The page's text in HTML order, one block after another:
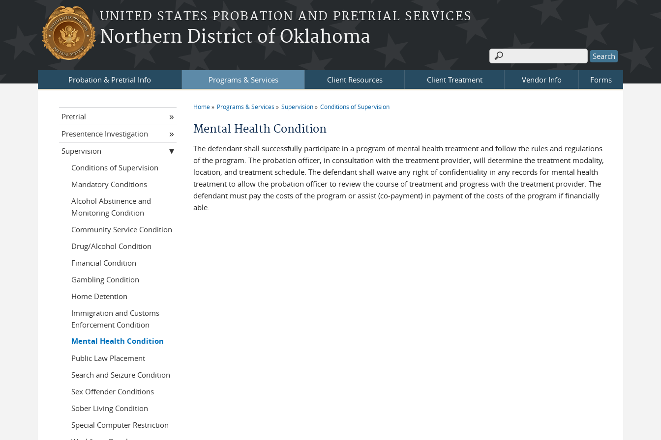
Skip to main content
UNITED STATES PROBATION AND PRETRIAL SERVICES
Northern District of Oklahoma
Search form
Search
Probation & Pretrial Info Programs & Services Client Resources Client Treatment Vendor Info Forms
You are here
Home Programs & Services Supervision Conditions of Supervision
Mental Health Condition
The defendant shall successfully participate in a program of mental health treatment and follow the rules and regulations
of the program. The probation officer, in consultation with the treatment provider, will determine the treatment modality,
location, and treatment schedule. The defendant shall waive any right of confidentiality in any records for mental health
treatment to allow the probation officer to review the course of treatment and progress with the treatment provider. The
defendant must pay the costs of the program or assist (co-payment) in payment of the costs of the program if financially
able.
Pretrial
Presentence Investigation
Supervision
Conditions of Supervision
Mandatory Conditions
Alcohol Abstinence and
Monitoring Condition
Community Service Condition
Drug/Alcohol Condition
Financial Condition
Gambling Condition
Home Detention
Immigration and Customs
Enforcement Condition
Mental Health Condition
Public Law Placement
Search and Seizure Condition
Sex Offender Conditions
Sober Living Condition
Special Computer Restriction